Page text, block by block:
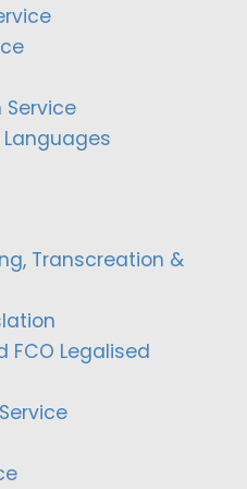
Service
Transcreation &
FCO Legalised